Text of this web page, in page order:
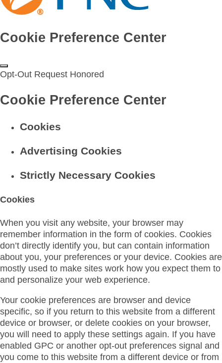
Cookie Preference Center
Opt-Out Request Honored
Cookie Preference Center
Cookies
Advertising Cookies
Strictly Necessary Cookies
Cookies
When you visit any website, your browser may
remember information in the form of cookies. Cookies
don’t directly identify you, but can contain information
about you, your preferences or your device. Cookies are
mostly used to make sites work how you expect them to
and personalize your web experience.
Your cookie preferences are browser and device
specific, so if you return to this website from a different
device or browser, or delete cookies on your browser,
you will need to apply these settings again. If you have
enabled GPC or another opt-out preferences signal and
you come to this website from a different device or from